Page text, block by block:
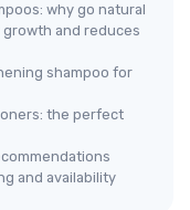
why go natural
and reduces
shampoo for
the perfect
and availability